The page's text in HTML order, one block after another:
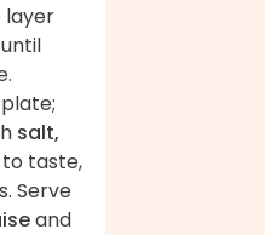
layer
salt,
to taste,
Serve
and